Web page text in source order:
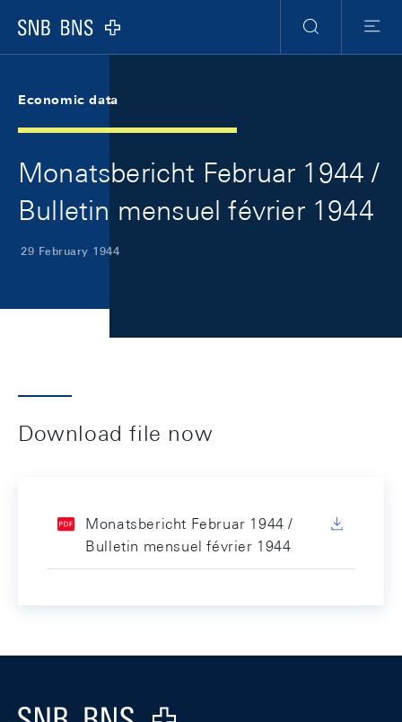
Logo
Search
Menu
Economic data
Monatsbericht Februar 1944 /
Bulletin mensuel février 1944
29 February 1944
Download file now
Monatsbericht Februar 1944 /
Bulletin mensuel février 1944
Logo